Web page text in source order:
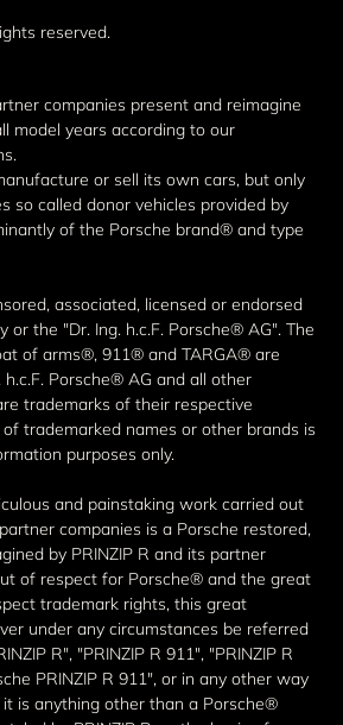
reserved.
companies present and reimagine
model years according to our
or sell its own cars, but only
so called donor vehicles provided by
of the Porsche brand® and type
associated, licensed or endorsed
or the "Dr. Ing. h.c.F. Porsche® AG". The
of arms®, 911® and TARGA® are
Porsche® AG and all other
trademarks of their respective
trademarked names or other brands is
purposes only.
and painstaking work carried out
companies is a Porsche restored,
by PRINZIP R and its partner
of respect for Porsche® and the great
trademark rights, this great
under any circumstances be referred
R", "PRINZIP R 911", "PRINZIP R
PRINZIP R 911", or in any other way
is anything other than a Porsche®